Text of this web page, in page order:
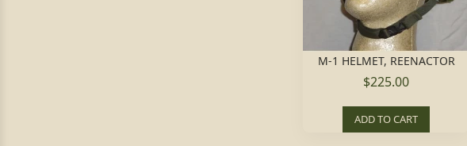
M-1 HELMET, REENACTOR
$225.00
ADD TO CART